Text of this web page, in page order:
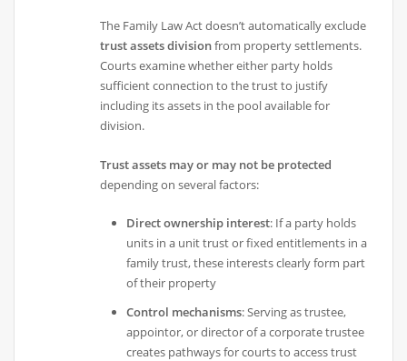
The Family Law Act doesn’t automatically exclude
trust assets divisionfrom property settlements.
Courts examine whether either party holds
sufficient connection to the trust to justify
including its assets in the pool available for
division.
Trust assets may or may not be protected
depending on several factors:
Direct ownership interest: If a party holds
units in a unit trust or fixed entitlements in a
family trust, these interests clearly form part
of their property
Control mechanisms: Serving as trustee,
appointor, or director of a corporate trustee
creates pathways for courts to access trust